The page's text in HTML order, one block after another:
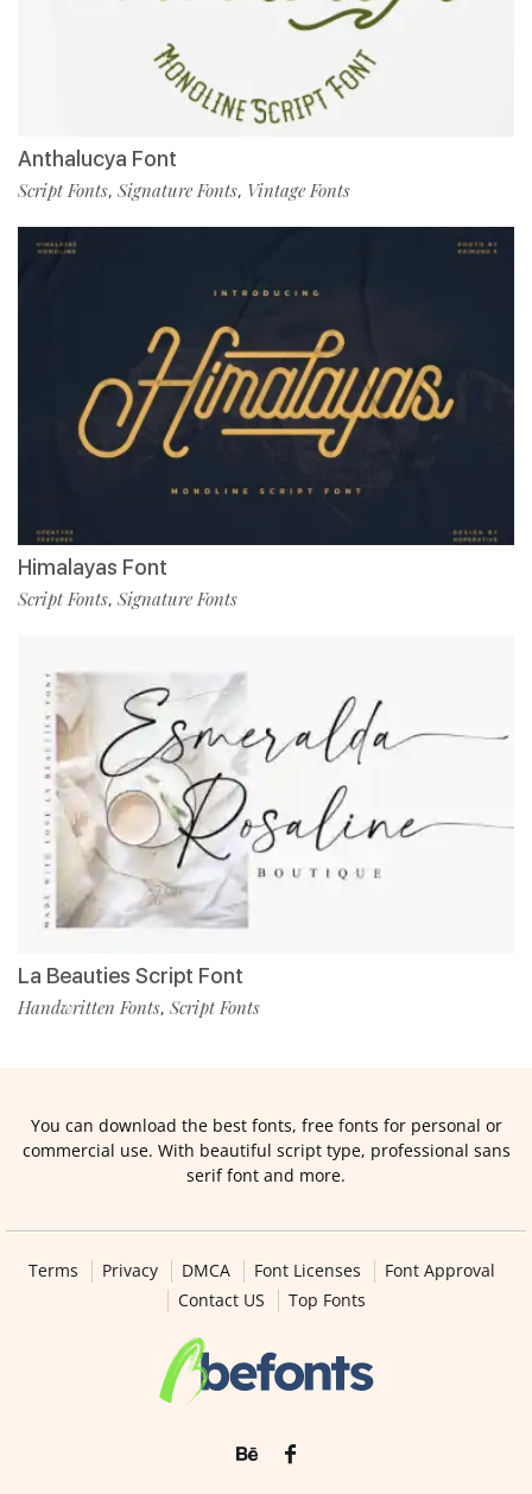
Anthalucya Font
Script Fonts, Signature Fonts, Vintage Fonts
Himalayas Font
Script Fonts, Signature Fonts
La Beauties Script Font
Handwritten Fonts, Script Fonts
You can download the best fonts, free fonts for personal or
commercial use. With beautiful script type, professional sans
serif font and more.
Terms Privacy DMCA Font Licenses
Font Approval
Contact US
Top Fonts